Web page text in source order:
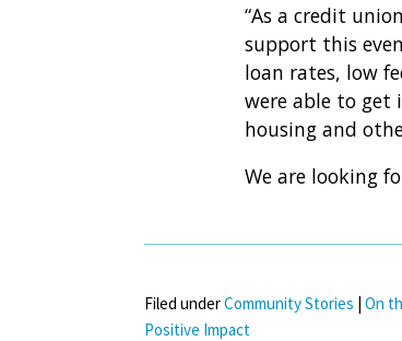
“As a credit
support this
loan rates, low
were able to
housing and
We are looking
Filed underCommunity Stories | On
Positive Impact